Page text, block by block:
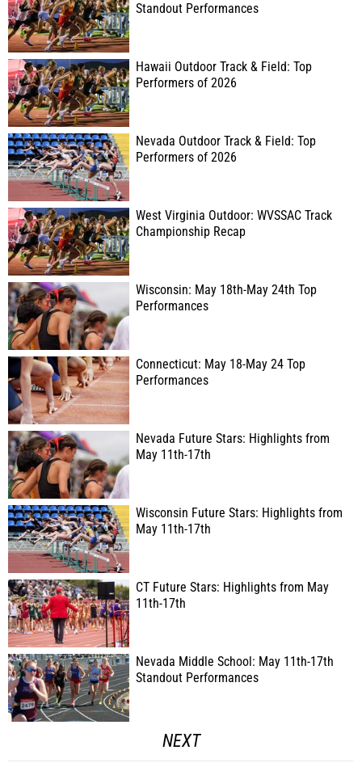
Standout Performances
Hawaii Outdoor Track & Field: Top
Performers of 2026
Nevada Outdoor Track & Field: Top
Performers of 2026
West Virginia Outdoor: WVSSAC Track
Championship Recap
Wisconsin: May 18th-May 24th Top
Performances
Connecticut: May 18-May 24 Top
Performances
Nevada Future Stars: Highlights from
May 11th-17th
Wisconsin Future Stars: Highlights from
May 11th-17th
CT Future Stars: Highlights from May
11th-17th
Nevada Middle School: May 11th-17th
Standout Performances
NEXT